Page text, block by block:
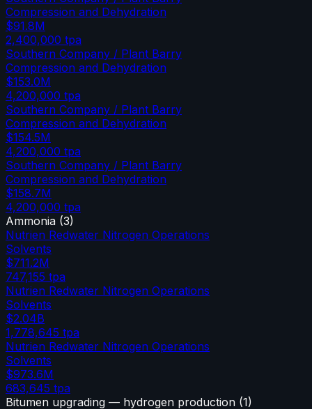
Compression and Dehydration
$91.8M
2,400,000 tpa
Southern Company / Plant Barry
Compression and Dehydration
$153.0M
4,200,000 tpa
Southern Company / Plant Barry
Compression and Dehydration
$154.5M
4,200,000 tpa
Southern Company / Plant Barry
Compression and Dehydration
$158.7M
4,200,000 tpa
Ammonia (3)
Nutrien Redwater Nitrogen Operations
Solvents
$711.2M
747,155 tpa
Nutrien Redwater Nitrogen Operations
Solvents
$2.04B
1,778,645 tpa
Nutrien Redwater Nitrogen Operations
Solvents
$973.6M
683,645 tpa
Bitumen upgrading — hydrogen production (1)